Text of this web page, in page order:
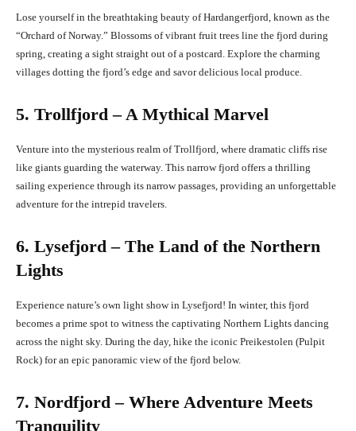
Lose yourself in the breathtaking beauty of Hardangerfjord, known as the
“Orchard of Norway.” Blossoms of vibrant fruit trees line the fjord during
spring, creating a sight straight out of a postcard. Explore the charming
villages dotting the fjord’s edge and savor delicious local produce.
5. Trollfjord – A Mythical Marvel
Venture into the mysterious realm of Trollfjord, where dramatic cliffs rise
like giants guarding the waterway. This narrow fjord offers a thrilling
sailing experience through its narrow passages, providing an unforgettable
adventure for the intrepid travelers.
6. Lysefjord – The Land of the Northern
Lights
Experience nature’s own light show in Lysefjord! In winter, this fjord
becomes a prime spot to witness the captivating Northern Lights dancing
across the night sky. During the day, hike the iconic Preikestolen (Pulpit
Rock) for an epic panoramic view of the fjord below.
7. Nordfjord – Where Adventure Meets
Tranquility